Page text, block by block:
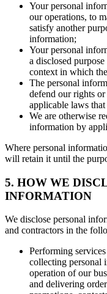
Your personal
our operations, to
satisfy another
information;
Your personal
a disclosed
context in which
The personal
defend our rights
applicable laws
We are otherwise
information by
Where personal
will retain it until the
5. HOW WE
INFORMATION
We disclose personal
and contractors in the
Performing
collecting personal
operation of our
and delivering